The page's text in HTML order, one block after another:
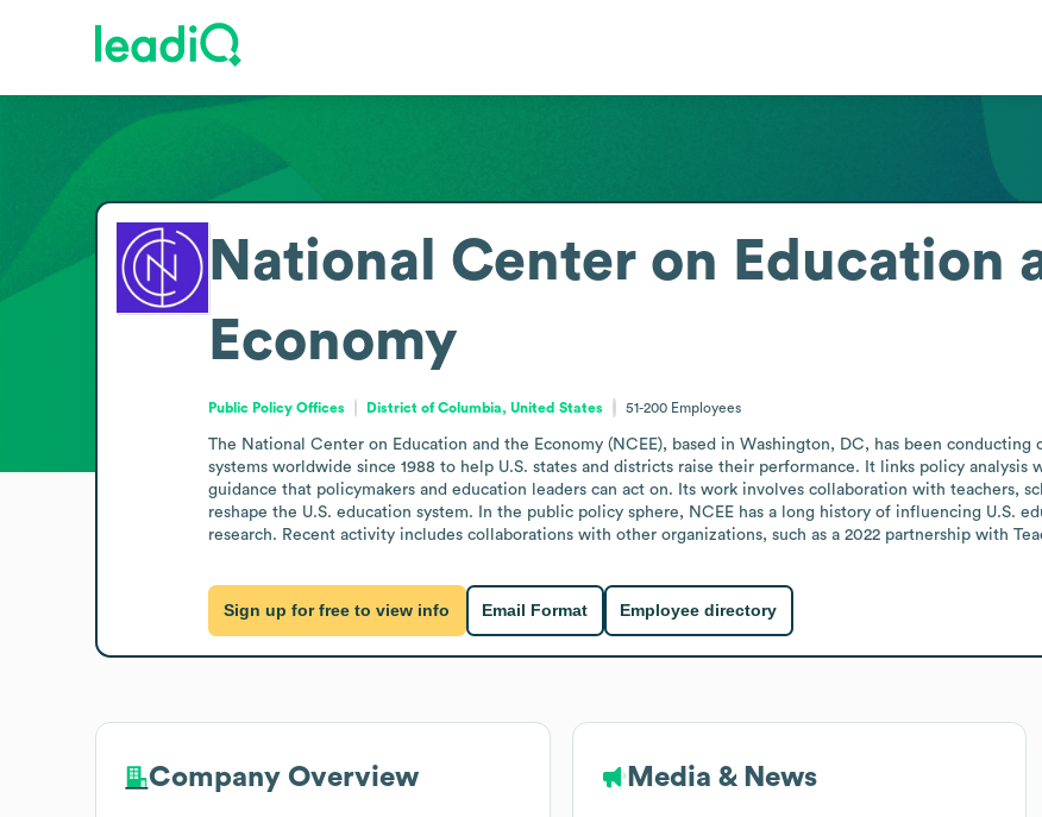
National Center on Education
Economy
Public Policy Offices District of Columbia, United States 51-200 Employees
The National Center on Education and the Economy (NCEE), based in Washington, DC, has been
systems worldwide since 1988 to help U.S. states and districts raise their performance. It links policy
guidance that policymakers and education leaders can act on. Its work involves collaboration with teachers,
reshape the U.S. education system. In the public policy sphere, NCEE has a long history of influencing U.S.
research. Recent activity includes collaborations with other organizations, such as a 2022 partnership with
Sign up for free to view info Email Format Employee directory
Company Overview Media & News